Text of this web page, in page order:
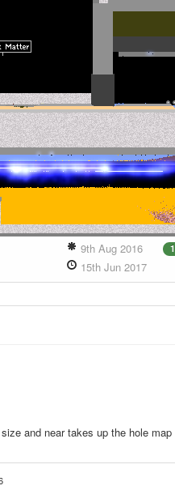
1
9th Aug 2016
15th Jun 2017
and near takes up the hole